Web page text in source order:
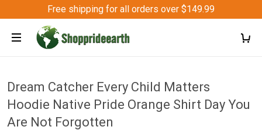
Free shipping for all orders over $149.99
Dream Catcher Every Child Matters
Hoodie Native Pride Orange Shirt Day You
Are Not Forgotten